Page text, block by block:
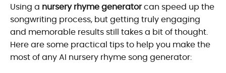
Using a nursery rhyme generatorcan speed up the
songwriting process, but getting truly engaging
and memorable results still takes a bit of thought.
Here are some practical tips to help you make the
most of any AI nursery rhyme song generator: